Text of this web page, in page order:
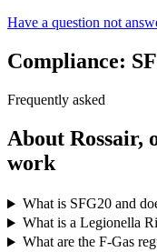
Have a question not
Compliance:
Frequently asked
About Rossair,
work
What is SFG20 and
What is a Legionella
What are the F-Gas